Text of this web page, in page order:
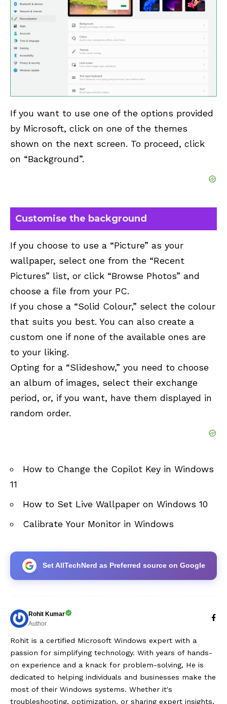
If you want to use one of the options provided
by Microsoft, click on one of the themes
shown on the next screen. To proceed, click
on “Background”.
Customise the background
If you choose to use a “Picture” as your
wallpaper, select one from the “Recent
Pictures” list, or click “Browse Photos” and
choose a file from your PC.
If you chose a “Solid Colour,” select the colour
that suits you best. You can also create a
custom one if none of the available ones are
to your liking.
Opting for a “Slideshow,” you need to choose
an album of images, select their exchange
period, or, if you want, have them displayed in
random order.
How to Change the Copilot Key in Windows
11
How to Set Live Wallpaper on Windows 10
Calibrate Your Monitor in Windows
Set AllTechNerd as Preferred source on Google
Rohit Kumar
Author
Rohit is a certified Microsoft Windows expert with a
passion for simplifying technology. With years of hands-
on experience and a knack for problem-solving, He is
dedicated to helping individuals and businesses make the
most of their Windows systems. Whether it's
troubleshooting, optimization, or sharing expert insights,